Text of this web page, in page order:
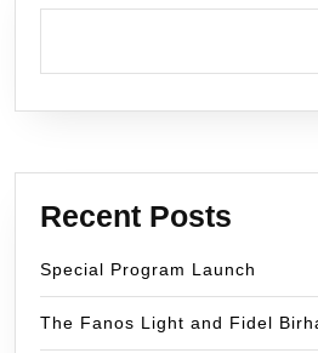
Recent Posts
Special Program Launch
The Fanos Light and Fidel